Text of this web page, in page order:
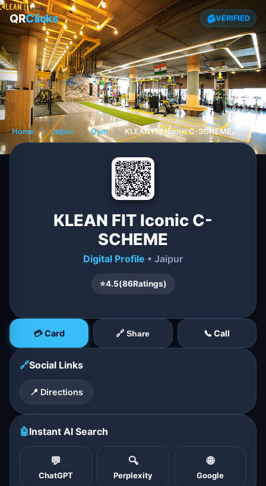
QRClicks VERIFIED
Home ❯ Jaipur ❯ Gym ❯ KLEAN FIT Iconic C-SCHEME
KLEAN FIT Iconic C-
SCHEME
Digital Profile • Jaipur
⭐4.5(86Ratings)
💳 Card 🔗 Share 📞 Call
🔗Social Links
📍 Directions
🤖Instant AI Search
💬
ChatGPT
🔍
Perplexity
🌐
Google